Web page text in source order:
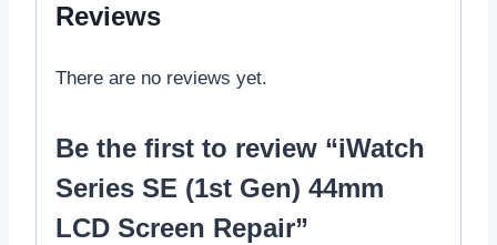
Reviews
There are no reviews yet.
Be the first to review “iWatch
Series SE (1st Gen) 44mm
LCD Screen Repair”